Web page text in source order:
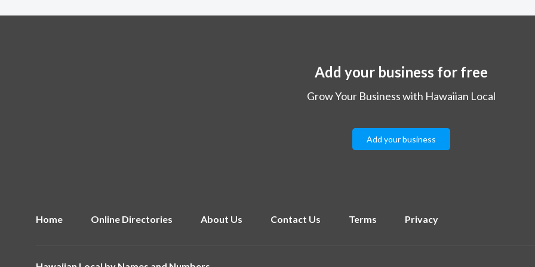
Add your business for free
Grow Your Business with Hawaiian Local
Add your business
Home Online Directories About Us Contact Us Terms Privacy